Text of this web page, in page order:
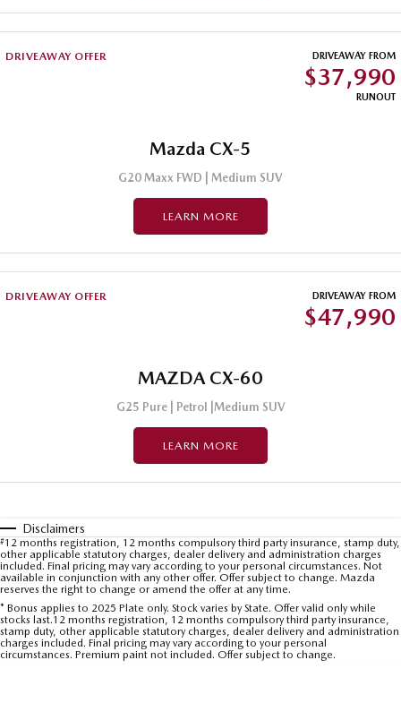
MAZDA CX-60 MAZDA CX-70
MAZDA CX-80
Large SUV | 6-7 seats
MAZDA CX-90
Large SUV | 6-7 seats
DRIVEAWAY OFFER DRIVEAWAY FROM
$37,990
RUNOUT
Mazda CX-5
G20 Maxx FWD | Medium SUV
LEARN MORE
DRIVEAWAY OFFER DRIVEAWAY FROM
$47,990
MAZDA CX-60
G25 Pure | Petrol |Medium SUV
LEARN MORE
Disclaimers
#12 months registration, 12 months compulsory third party insurance, stamp duty,
other applicable statutory charges, dealer delivery and administration charges
included. Final pricing may vary according to your personal circumstances. Not
available in conjunction with any other offer. Offer subject to change. Mazda
reserves the right to change or amend the offer at any time.
* Bonus applies to 2025 Plate only. Stock varies by State. Offer valid only while
stocks last.12 months registration, 12 months compulsory third party insurance,
stamp duty, other applicable statutory charges, dealer delivery and administration
charges included. Final pricing may vary according to your personal
circumstances. Premium paint not included. Offer subject to change.